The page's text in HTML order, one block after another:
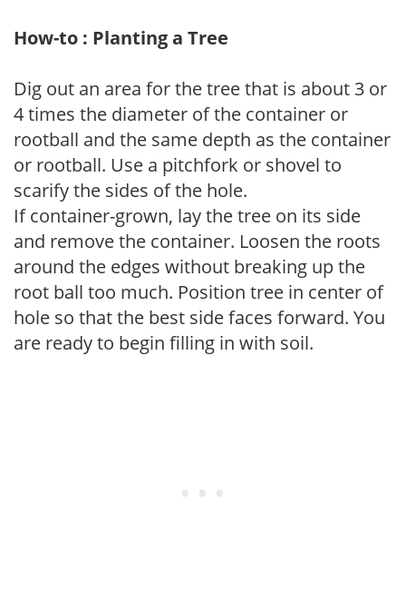
How-to : Planting a Tree
Dig out an area for the tree that is about 3 or
4 times the diameter of the container or
rootball and the same depth as the container
or rootball. Use a pitchfork or shovel to
scarify the sides of the hole.
If container-grown, lay the tree on its side
and remove the container. Loosen the roots
around the edges without breaking up the
root ball too much. Position tree in center of
hole so that the best side faces forward. You
are ready to begin filling in with soil.